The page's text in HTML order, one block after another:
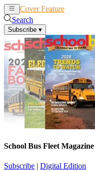
Cover Feature
Search
Subscribe ▾
School Bus Fleet Magazine
Subscribe | Digital Edition